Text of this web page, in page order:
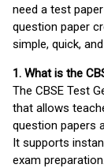
need a test
question paper
simple, quick,
1. What is the
The CBSE Test
that allows
question papers
It supports
exam preparation.